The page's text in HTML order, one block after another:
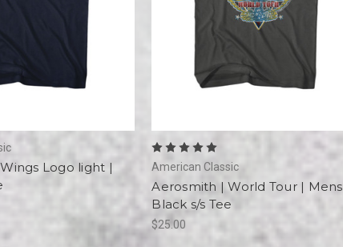
Logo light |
American Classic
Aerosmith | World Tour | Mens
Black s/s Tee
$25.00